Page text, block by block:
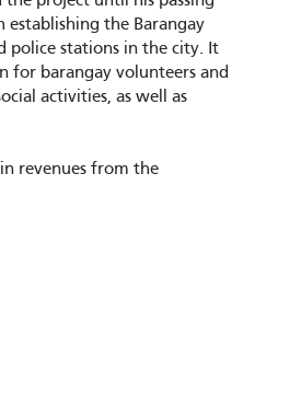
the Barangay
police stations in the city. It
for barangay volunteers and
activities, as well as
revenues from the